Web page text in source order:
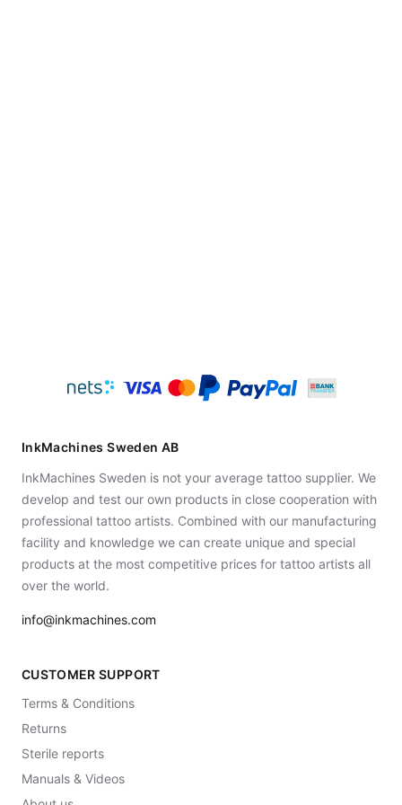
InkMachines Sweden AB
InkMachines Sweden is not your average tattoo supplier. We
develop and test our own products in close cooperation with
professional tattoo artists. Combined with our manufacturing
facility and knowledge we can create unique and special
products at the most competitive prices for tattoo artists all
over the world.
info@inkmachines.com
CUSTOMER SUPPORT
Terms & Conditions
Returns
Sterile reports
Manuals & Videos